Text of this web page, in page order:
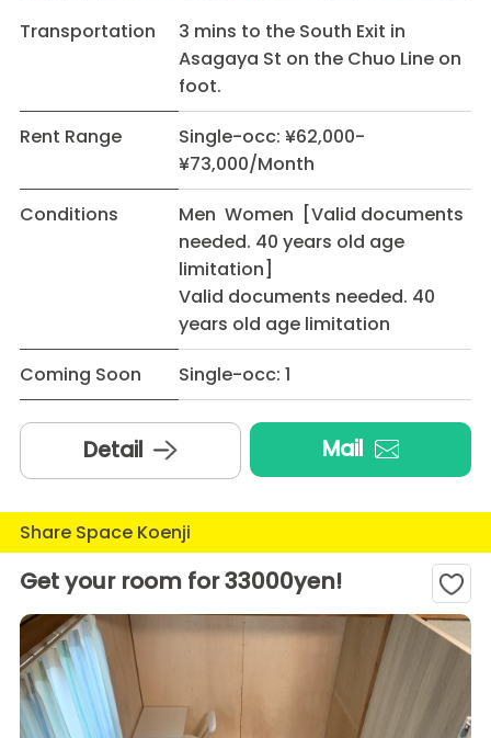
Transportation
3 mins to the South Exit in
Asagaya St on the Chuo Line on
foot.
Rent Range
Single-occ: ¥62,000-
¥73,000/Month
Conditions
Men Women [Valid documents
needed. 40 years old age
limitation]
Valid documents needed. 40
years old age limitation
Coming Soon
Single-occ: 1
Detail Mail
Share Space Koenji
Get your room for 33000yen!